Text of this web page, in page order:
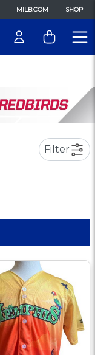
MILB.COM SHOP
Filter